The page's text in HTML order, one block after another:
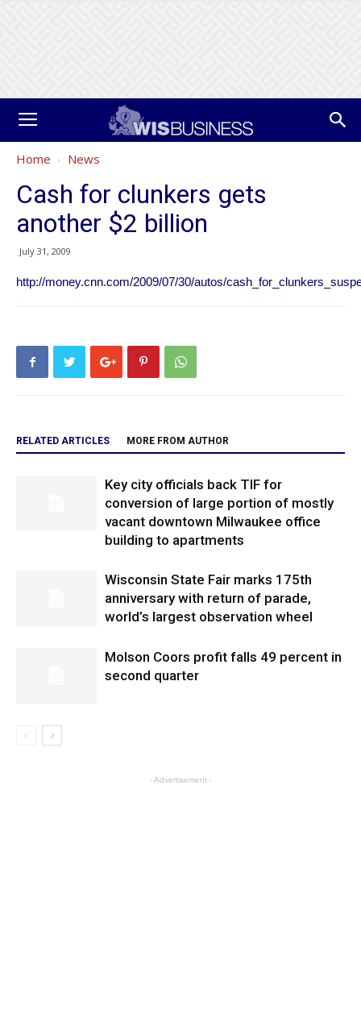
Home News
Cash for clunkers gets
another $2 billion
July 31, 2009
http://money.cnn.com/2009/07/30/autos/
RELATED ARTICLES MORE FROM AUTHOR
Key city officials back TIF for
conversion of large portion of mostly
vacant downtown Milwaukee office
building to apartments
Wisconsin State Fair marks 175th
anniversary with return of parade,
world’s largest observation wheel
Molson Coors profit falls 49 percent in
second quarter
- Advertisement -